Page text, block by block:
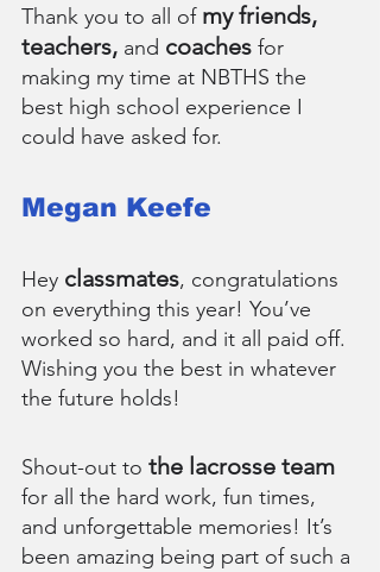
Thank you to all of my friends,
teachers, and coaches for
making my time at NBTHS the
best high school experience I
could have asked for.
Megan Keefe
Hey classmates, congratulations
on everything this year! You’ve
worked so hard, and it all paid off.
Wishing you the best in whatever
the future holds!
Shout-out to the lacrosse team
for all the hard work, fun times,
and unforgettable memories! It’s
been amazing being part of such a